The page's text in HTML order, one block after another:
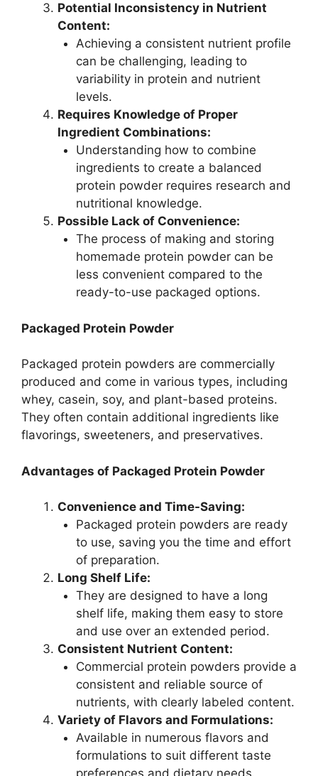
Potential Inconsistency in Nutrient
Content:
Achieving a consistent nutrient profile
can be challenging, leading to
variability in protein and nutrient
levels.
Requires Knowledge of Proper
Ingredient Combinations:
Understanding how to combine
ingredients to create a balanced
protein powder requires research and
nutritional knowledge.
Possible Lack of Convenience:
The process of making and storing
homemade protein powder can be
less convenient compared to the
ready-to-use packaged options.
Packaged Protein Powder
Packaged protein powders are commercially
produced and come in various types, including
whey, casein, soy, and plant-based proteins.
They often contain additional ingredients like
flavorings, sweeteners, and preservatives.
Advantages of Packaged Protein Powder
Convenience and Time-Saving:
Packaged protein powders are ready
to use, saving you the time and effort
of preparation.
Long Shelf Life:
They are designed to have a long
shelf life, making them easy to store
and use over an extended period.
Consistent Nutrient Content:
Commercial protein powders provide a
consistent and reliable source of
nutrients, with clearly labeled content.
Variety of Flavors and Formulations:
Available in numerous flavors and
formulations to suit different taste
preferences and dietary needs.